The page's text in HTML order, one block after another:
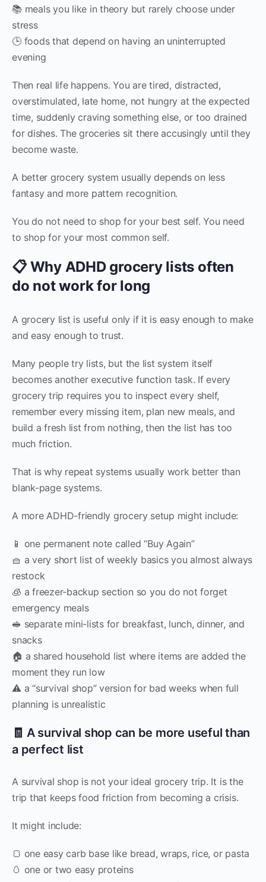
📚 meals you like in theory but rarely choose under
stress
🕒 foods that depend on having an uninterrupted
evening
Then real life happens. You are tired, distracted,
overstimulated, late home, not hungry at the expected
time, suddenly craving something else, or too drained
for dishes. The groceries sit there accusingly until they
become waste.
A better grocery system usually depends on less
fantasy and more pattern recognition.
You do not need to shop for your best self. You need
to shop for your most common self.
📋 Why ADHD grocery lists often
do not work for long
A grocery list is useful only if it is easy enough to make
and easy enough to trust.
Many people try lists, but the list system itself
becomes another executive function task. If every
grocery trip requires you to inspect every shelf,
remember every missing item, plan new meals, and
build a fresh list from nothing, then the list has too
much friction.
That is why repeat systems usually work better than
blank-page systems.
A more ADHD-friendly grocery setup might include:
📱 one permanent note called “Buy Again”
🧺 a very short list of weekly basics you almost always
restock
🧊 a freezer-backup section so you do not forget
emergency meals
🥪 separate mini-lists for breakfast, lunch, dinner, and
snacks
🏠 a shared household list where items are added the
moment they run low
⚠️ a “survival shop” version for bad weeks when full
planning is unrealistic
🧾 A survival shop can be more useful than
a perfect list
A survival shop is not your ideal grocery trip. It is the
trip that keeps food friction from becoming a crisis.
It might include:
🍞 one easy carb base like bread, wraps, rice, or pasta
🥚 one or two easy proteins